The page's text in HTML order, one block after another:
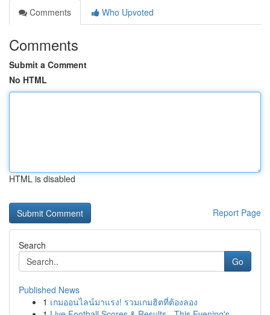
Comments
Who Upvoted
Comments
Submit a Comment
No HTML
HTML is disabled
Report Page
Search
Go
Published News
1 เกมออนไลน์มาแรง! รวมเกมฮิตที่ต้องลอง